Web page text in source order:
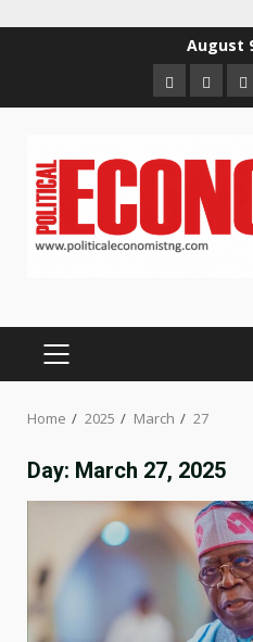
August
HomeAbout
us
PRIMARY
Home 2025 March 27
Day: March 27, 2025